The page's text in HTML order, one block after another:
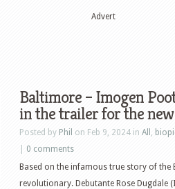
Advert
Baltimore – Imogen
in the trailer for the
Posted by Phil on Feb 9, 2024 in All ,
0 comments
Based on the infamous true story of the
revolutionary. Debutante Rose Dugdale